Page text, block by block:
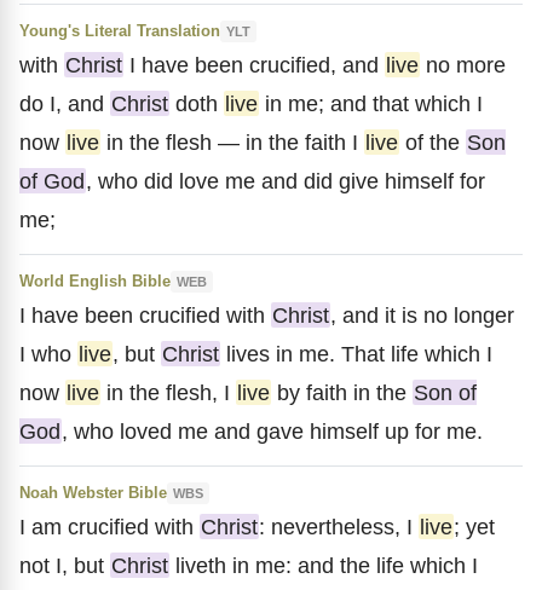
Young's Literal Translation YLT
with Christ I have been crucified, and live no more
do I, and Christ doth live in me; and that which I
now live in the flesh — in the faith I live of the Son
of God, who did love me and did give himself for
me;
World English Bible WEB
I have been crucified with Christ, and it is no longer
I who live, but Christ lives in me. That life which I
now live in the flesh, I live by faith in the Son of
God, who loved me and gave himself up for me.
Noah Webster Bible WBS
I am crucified with Christ: nevertheless, I live; yet
not I, but Christ liveth in me: and the life which I